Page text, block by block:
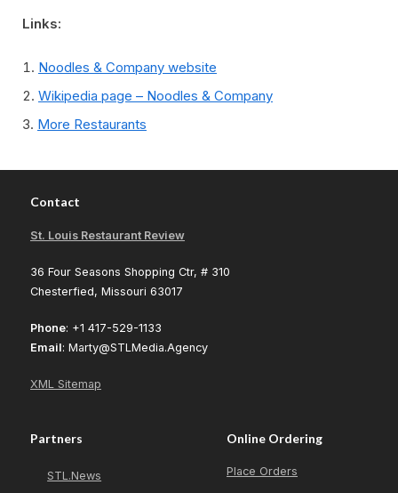
Links:
Noodles & Company website
Wikipedia page – Noodles & Company
More Restaurants
Contact
St. Louis Restaurant Review
36 Four Seasons Shopping Ctr, # 310
Chesterfied, Missouri 63017
Phone: +1 417-529-1133
Email: Marty@STLMedia.Agency
XML Sitemap
Partners
STL.News
Online Ordering
Place Orders